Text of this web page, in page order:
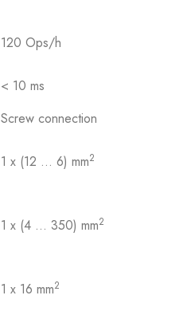
120 Ops/h
< 10 ms
Screw connection
1 x (12 … 6) mm2
1 x (4 … 350) mm2
1 x 16 mm2